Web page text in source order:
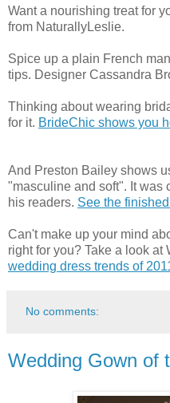
Want a nourishing treat for
from NaturallyLeslie.
Spice up a plain French
tips. Designer Cassandra
Thinking about wearing
for it. BrideChic shows you
And Preston Bailey shows
"masculine and soft". It was
his readers. See the
Can't make up your mind
right for you? Take a look at
wedding dress trends of
No comments:
Wedding Gown of